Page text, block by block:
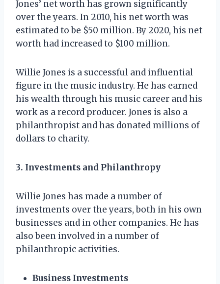
Jones’ net worth has grown significantly
over the years. In 2010, his net worth was
estimated to be $50 million. By 2020, his net
worth had increased to $100 million.
Willie Jones is a successful and influential
figure in the music industry. He has earned
his wealth through his music career and his
work as a record producer. Jones is also a
philanthropist and has donated millions of
dollars to charity.
3. Investments and Philanthropy
Willie Jones has made a number of
investments over the years, both in his own
businesses and in other companies. He has
also been involved in a number of
philanthropic activities.
Business Investments